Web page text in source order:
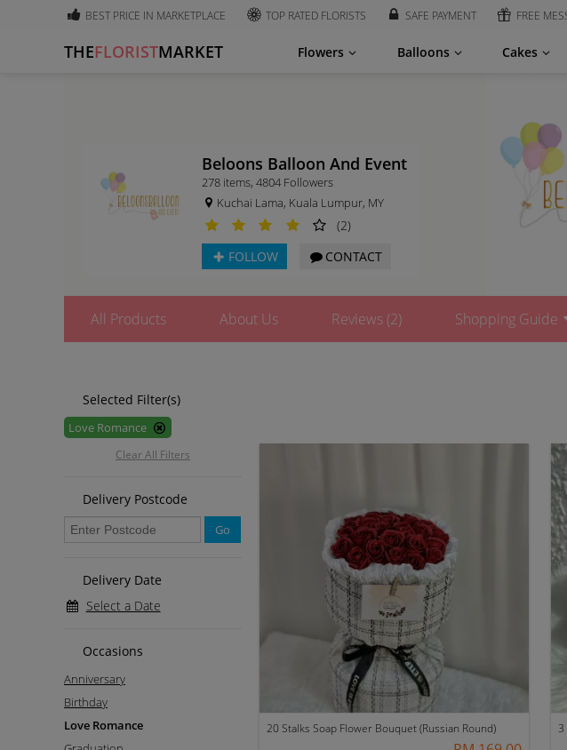
BEST PRICE IN MARKETPLACE TOP RATED FLORISTS SAFE PAYMENT FREE
THEFLORISTMARKET Flowers Balloons Cakes
Beloons Balloon And Event
278 items, 4804 Followers
Kuchai Lama, Kuala Lumpur, MY
(2)
FOLLOW
CONTACT
All Products About Us Reviews (2) Shopping Guide
Selected Filter(s)
Love Romance
Clear All Filters
Delivery Postcode
Go
Delivery Date
Select a Date
Occasions
Anniversary
Birthday
Love Romance
20 Stalks Soap Flower Bouquet (Russian Round) 3